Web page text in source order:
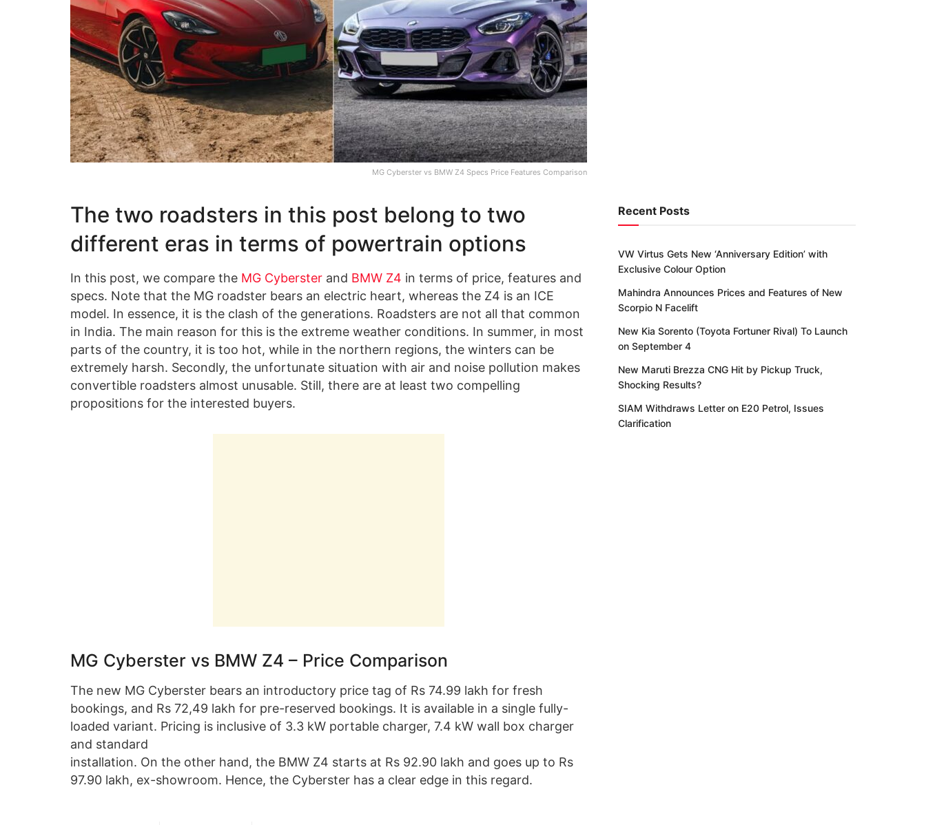
MG Cyberster vs BMW Z4 Specs Price Features Comparison
The two roadsters in this post belong to two
different eras in terms of powertrain options
In this post, we compare the MG Cyberster and BMW Z4 in terms of price, features and
specs. Note that the MG roadster bears an electric heart, whereas the Z4 is an ICE
model. In essence, it is the clash of the generations. Roadsters are not all that common
in India. The main reason for this is the extreme weather conditions. In summer, in most
parts of the country, it is too hot, while in the northern regions, the winters can be
extremely harsh. Secondly, the unfortunate situation with air and noise pollution makes
convertible roadsters almost unusable. Still, there are at least two compelling
propositions for the interested buyers.
MG Cyberster vs BMW Z4 – Price Comparison
The new MG Cyberster bears an introductory price tag of Rs 74.99 lakh for fresh
bookings, and Rs 72,49 lakh for pre-reserved bookings. It is available in a single fully-
loaded variant. Pricing is inclusive of 3.3 kW portable charger, 7.4 kW wall box charger
and standard
installation. On the other hand, the BMW Z4 starts at Rs 92.90 lakh and goes up to Rs
97.90 lakh, ex-showroom. Hence, the Cyberster has a clear edge in this regard.
Recent Posts
VW Virtus Gets New ‘Anniversary Edition’ with
Exclusive Colour Option
Mahindra Announces Prices and Features of New
Scorpio N Facelift
New Kia Sorento (Toyota Fortuner Rival) To Launch
on September 4
New Maruti Brezza CNG Hit by Pickup Truck,
Shocking Results?
SIAM Withdraws Letter on E20 Petrol, Issues
Clarification